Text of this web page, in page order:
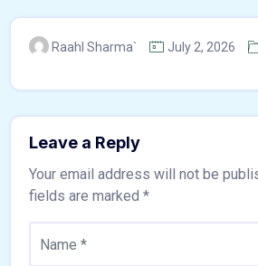
Raahl Sharma` July 2, 2026
Leave a Reply
Your email address will not be
fields are marked *